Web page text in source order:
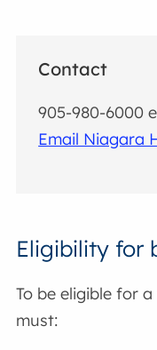
Contact
905-980-6000
Email Niagara
Eligibility for
To be eligible for
must: